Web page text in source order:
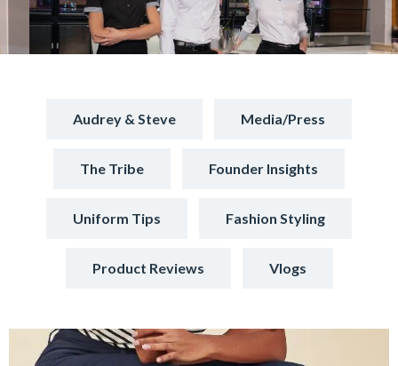
Audrey & Steve Media/Press
The Tribe Founder Insights
Uniform Tips Fashion Styling
Product Reviews Vlogs